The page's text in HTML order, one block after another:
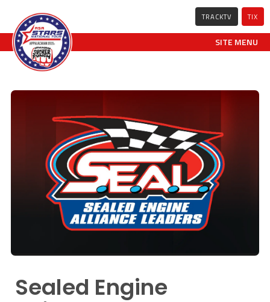
TRACKTV TIX
SITE MENU
Sealed Engine